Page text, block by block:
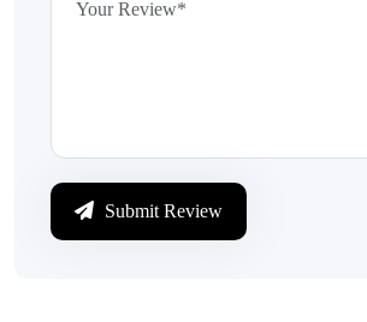
Submit Review